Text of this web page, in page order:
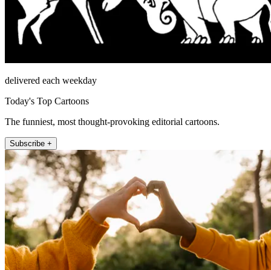
delivered each weekday
Today's Top Cartoons
The funniest, most thought-provoking editorial cartoons.
Subscribe +